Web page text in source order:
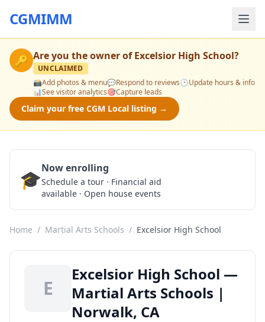
CGMIMM
🔑 Are you the owner ofExcelsior High School?
UNCLAIMED
📸Add photos & menu💬Respond to reviews🕒Update hours & info
📊See visitor analytics🎯Capture leads
Claim your free CGM Local listing →
🎓Now enrolling
Schedule a tour · Financial aid
available · Open house events
Home / Martial Arts Schools / Excelsior High School
E
Excelsior High School —
Martial Arts Schools |
Norwalk, CA